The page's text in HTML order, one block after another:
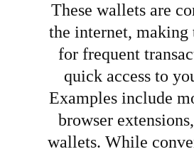
These wallets are
the internet, making
for frequent
quick access to
Examples include
browser
wallets. While